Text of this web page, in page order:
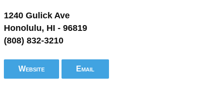
1240 Gulick Ave
Honolulu, HI - 96819
(808) 832-3210
Website Email